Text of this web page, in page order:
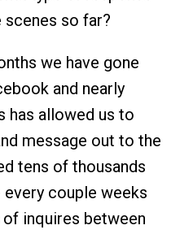
scenes so far?
we have gone
and nearly
has allowed us to
message out to the
tens of thousands
couple weeks
of inquires between